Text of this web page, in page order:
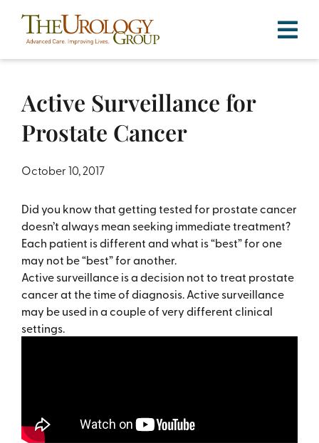
content
Active Surveillance for
Prostate Cancer
October 10, 2017
Did you know that getting tested for prostate cancer
doesn’t always mean seeking immediate treatment?
Each patient is different and what is “best” for one
may not be “best” for another.
Active surveillance is a decision not to treat prostate
cancer at the time of diagnosis. Active surveillance
may be used in a couple of very different clinical
settings.